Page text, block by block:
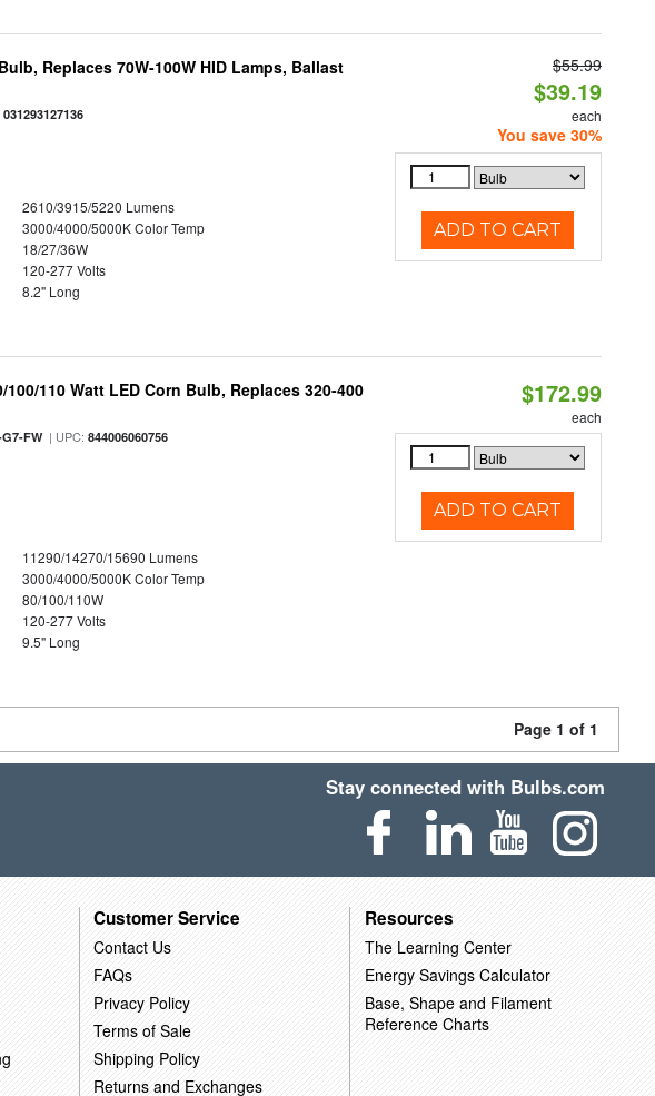
Replaces 70W-100W HID Lamps, Ballast
031293127136
2610/3915/5220 Lumens
3000/4000/5000K Color Temp
18/27/36W
120-277 Volts
8.2" Long
$55.99
$39.19
each
You save 30%
ADD TO CART
110 Watt LED Corn Bulb, Replaces 320-400
FW| UPC:844006060756
11290/14270/15690 Lumens
3000/4000/5000K Color Temp
80/100/110W
120-277 Volts
9.5" Long
$172.99
each
ADD TO CART
Page 1 of 1
Stay connected with Bulbs.com
Customer Service
Contact Us
FAQs
Privacy Policy
Terms of Sale
Shipping Policy
Returns and Exchanges
Resources
The Learning Center
Energy Savings Calculator
Base, Shape and Filament
Reference Charts